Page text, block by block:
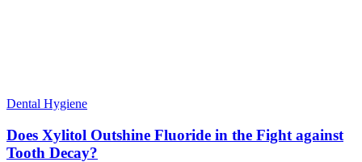
Dental Hygiene
Does Xylitol Outshine Fluoride in the Fight against
Tooth Decay?